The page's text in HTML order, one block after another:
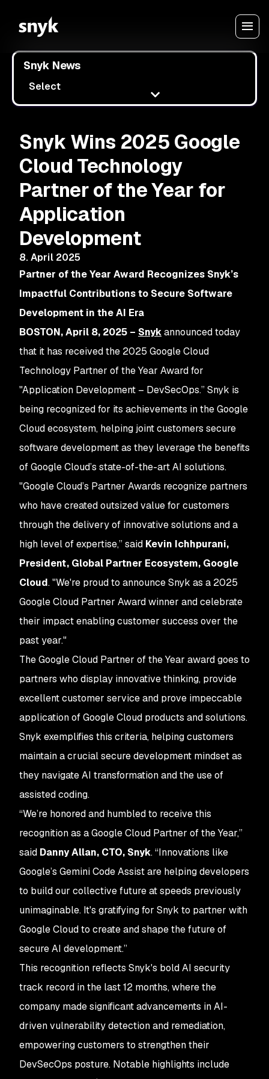
Snyk News
Select
Snyk Wins 2025 Google
Cloud Technology
Partner of the Year for
Application
Development
8. April 2025
Partner of the Year Award Recognizes Snyk’s
Impactful Contributions to Secure Software
Development in the AI Era
BOSTON, April 8, 2025 – Snykannounced today
that it has received the 2025 Google Cloud
Technology Partner of the Year Award for
"Application Development – DevSecOps.” Snyk is
being recognized for its achievements in the Google
Cloud ecosystem, helping joint customers secure
software development as they leverage the benefits
of Google Cloud’s state-of-the-art AI solutions.
"Google Cloud’s Partner Awards recognize partners
who have created outsized value for customers
through the delivery of innovative solutions and a
high level of expertise,” said Kevin Ichhpurani,
President, Global Partner Ecosystem, Google
Cloud. "We're proud to announce Snyk as a 2025
Google Cloud Partner Award winner and celebrate
their impact enabling customer success over the
past year."
The Google Cloud Partner of the Year award goes to
partners who display innovative thinking, provide
excellent customer service and prove impeccable
application of Google Cloud products and solutions.
Snyk exemplifies this criteria, helping customers
maintain a crucial secure development mindset as
they navigate AI transformation and the use of
assisted coding.
“We’re honored and humbled to receive this
recognition as a Google Cloud Partner of the Year,”
said Danny Allan, CTO, Snyk. “Innovations like
Google’s Gemini Code Assist are helping developers
to build our collective future at speeds previously
unimaginable. It's gratifying for Snyk to partner with
Google Cloud to create and shape the future of
secure AI development.”
This recognition reflects Snyk's bold AI security
track record in the last 12 months, where the
company made significant advancements in AI-
driven vulnerability detection and remediation,
empowering customers to strengthen their
DevSecOps posture. Notable highlights include